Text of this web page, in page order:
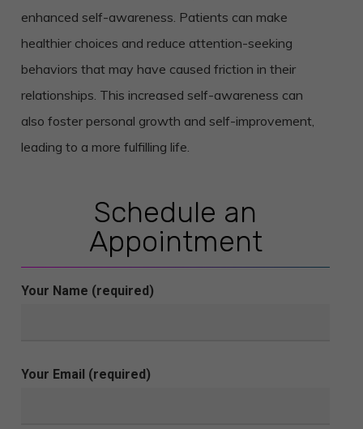
enhanced self-awareness. Patients can make
healthier choices and reduce attention-seeking
behaviors that may have caused friction in their
relationships. This increased self-awareness can
also foster personal growth and self-improvement,
leading to a more fulfilling life.
Schedule an
Appointment
Your Name (required)
Your Email (required)